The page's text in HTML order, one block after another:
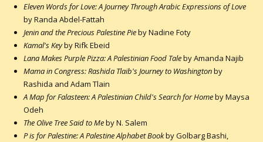
Eleven Words for Love: A Journey Through Arabic Expressions of Love
by Randa Abdel-Fattah
Jenin and the Precious Palestine Pieby Nadine Foty
Kamal's Keyby Rifk Ebeid
Lana Makes Purple Pizza: A Palestinian Food Taleby Amanda Najib
Mama in Congress: Rashida Tlaib's Journey to Washingtonby
Rashida and Adam Tlain
A Map for Falasteen: A Palestinian Child's Search for Homeby Maysa
Odeh
The Olive Tree Said to Meby N. Salem
P is for Palestine: A Palestine Alphabet Bookby Golbarg Bashi,